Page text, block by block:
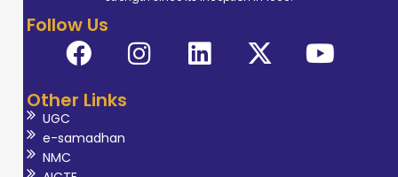
Follow Us
Other Links
UGC
e-samadhan
NMC